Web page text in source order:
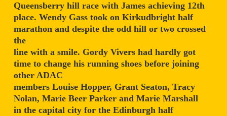
Queensberry hill race with James achieving 12th
place. Wendy Gass took on Kirkudbright half
marathon and despite the odd hill or two crossed
the
line with a smile. Gordy Vivers had hardly got
time to change his running shoes before joining
other ADAC
members Louise Hopper, Grant Seaton, Tracy
Nolan, Marie Beer Parker and Marie Marshall
in the capital city for the Edinburgh half